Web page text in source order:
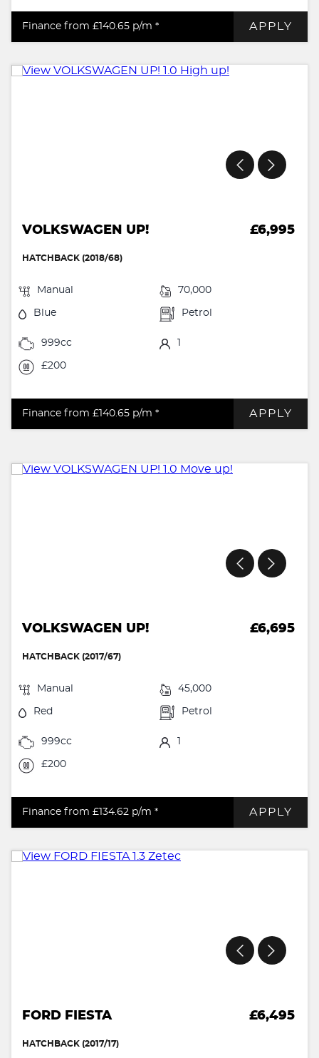
Finance from £140.65 p/m * APPLY
VOLKSWAGEN UP! £6,995
HATCHBACK (2018/68)
Manual 70,000
Blue Petrol
999cc 1
£200
Finance from £140.65 p/m * APPLY
VOLKSWAGEN UP! £6,695
HATCHBACK (2017/67)
Manual 45,000
Red Petrol
999cc 1
£200
Finance from £134.62 p/m * APPLY
FORD FIESTA £6,495
HATCHBACK (2017/17)